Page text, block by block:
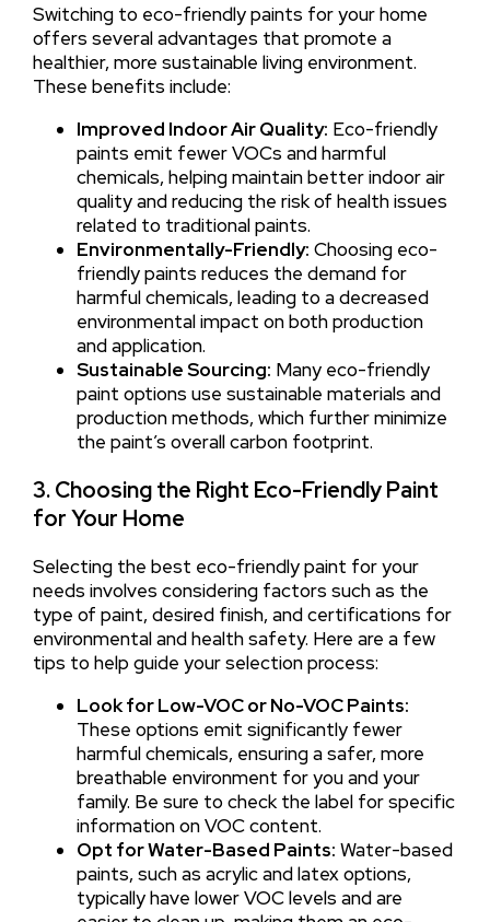
Switching to eco-friendly paints for your home
offers several advantages that promote a
healthier, more sustainable living environment.
These benefits include:
Improved Indoor Air Quality: Eco-friendly
paints emit fewer VOCs and harmful
chemicals, helping maintain better indoor air
quality and reducing the risk of health issues
related to traditional paints.
Environmentally-Friendly: Choosing eco-
friendly paints reduces the demand for
harmful chemicals, leading to a decreased
environmental impact on both production
and application.
Sustainable Sourcing: Many eco-friendly
paint options use sustainable materials and
production methods, which further minimize
the paint’s overall carbon footprint.
3. Choosing the Right Eco-Friendly Paint
for Your Home
Selecting the best eco-friendly paint for your
needs involves considering factors such as the
type of paint, desired finish, and certifications for
environmental and health safety. Here are a few
tips to help guide your selection process:
Look for Low-VOC or No-VOC Paints:
These options emit significantly fewer
harmful chemicals, ensuring a safer, more
breathable environment for you and your
family. Be sure to check the label for specific
information on VOC content.
Opt for Water-Based Paints: Water-based
paints, such as acrylic and latex options,
typically have lower VOC levels and are